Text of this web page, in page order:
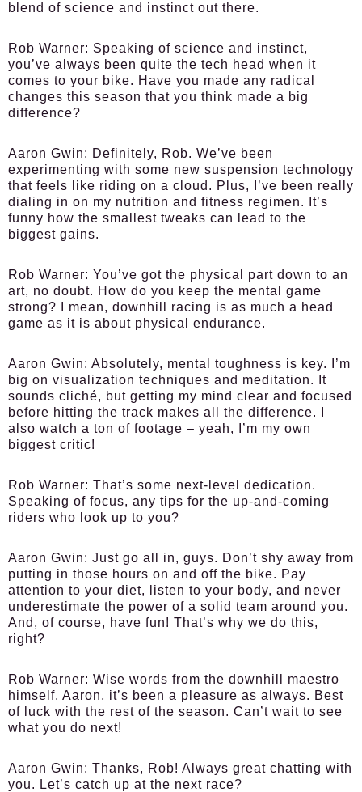
blend of science and instinct out there.
Rob Warner: Speaking of science and instinct,
you’ve always been quite the tech head when it
comes to your bike. Have you made any radical
changes this season that you think made a big
difference?
Aaron Gwin: Definitely, Rob. We’ve been
experimenting with some new suspension technology
that feels like riding on a cloud. Plus, I’ve been really
dialing in on my nutrition and fitness regimen. It’s
funny how the smallest tweaks can lead to the
biggest gains.
Rob Warner: You’ve got the physical part down to an
art, no doubt. How do you keep the mental game
strong? I mean, downhill racing is as much a head
game as it is about physical endurance.
Aaron Gwin: Absolutely, mental toughness is key. I’m
big on visualization techniques and meditation. It
sounds cliché, but getting my mind clear and focused
before hitting the track makes all the difference. I
also watch a ton of footage – yeah, I’m my own
biggest critic!
Rob Warner: That’s some next-level dedication.
Speaking of focus, any tips for the up-and-coming
riders who look up to you?
Aaron Gwin: Just go all in, guys. Don’t shy away from
putting in those hours on and off the bike. Pay
attention to your diet, listen to your body, and never
underestimate the power of a solid team around you.
And, of course, have fun! That’s why we do this,
right?
Rob Warner: Wise words from the downhill maestro
himself. Aaron, it’s been a pleasure as always. Best
of luck with the rest of the season. Can’t wait to see
what you do next!
Aaron Gwin: Thanks, Rob! Always great chatting with
you. Let’s catch up at the next race?